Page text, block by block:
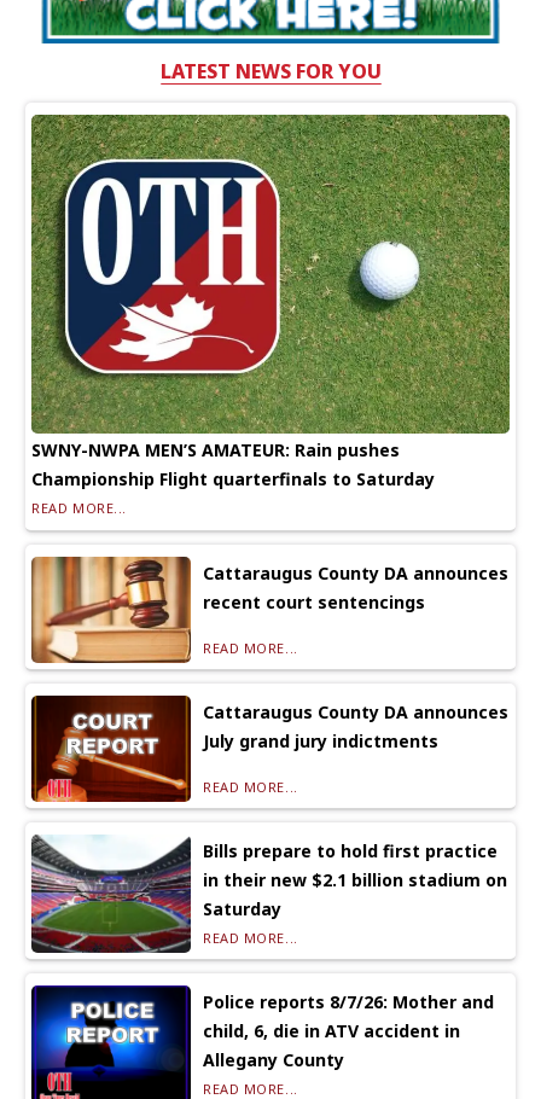
LATEST NEWS FOR YOU
SWNY-NWPA MEN’S AMATEUR: Rain pushes
Championship Flight quarterfinals to Saturday
READ MORE...
Cattaraugus County DA announces
recent court sentencings
READ MORE...
Cattaraugus County DA announces
July grand jury indictments
READ MORE...
Bills prepare to hold first practice
in their new $2.1 billion stadium on
Saturday
READ MORE...
Police reports 8/7/26: Mother and
child, 6, die in ATV accident in
Allegany County
READ MORE...